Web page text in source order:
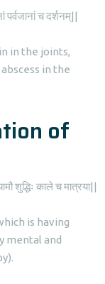
पर्वजानां च दर्शनम्||
in the joints,
in the
of
शुद्धिः काले च मात्रया||
is having
mental and